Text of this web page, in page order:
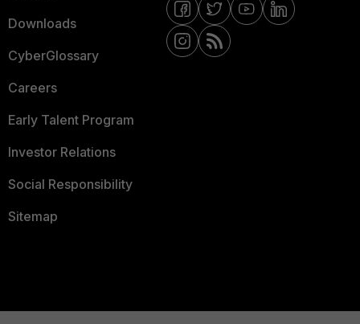
Downloads
CyberGlossary
Careers
Early Talent Program
Investor Relations
Social Responsibility
Sitemap